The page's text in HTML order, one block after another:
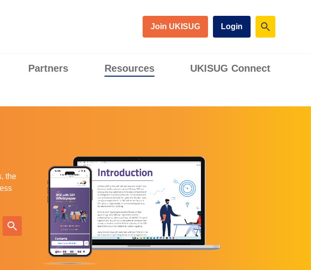
Join UKISUG Login
Partners Resources UKISUG Connect
the